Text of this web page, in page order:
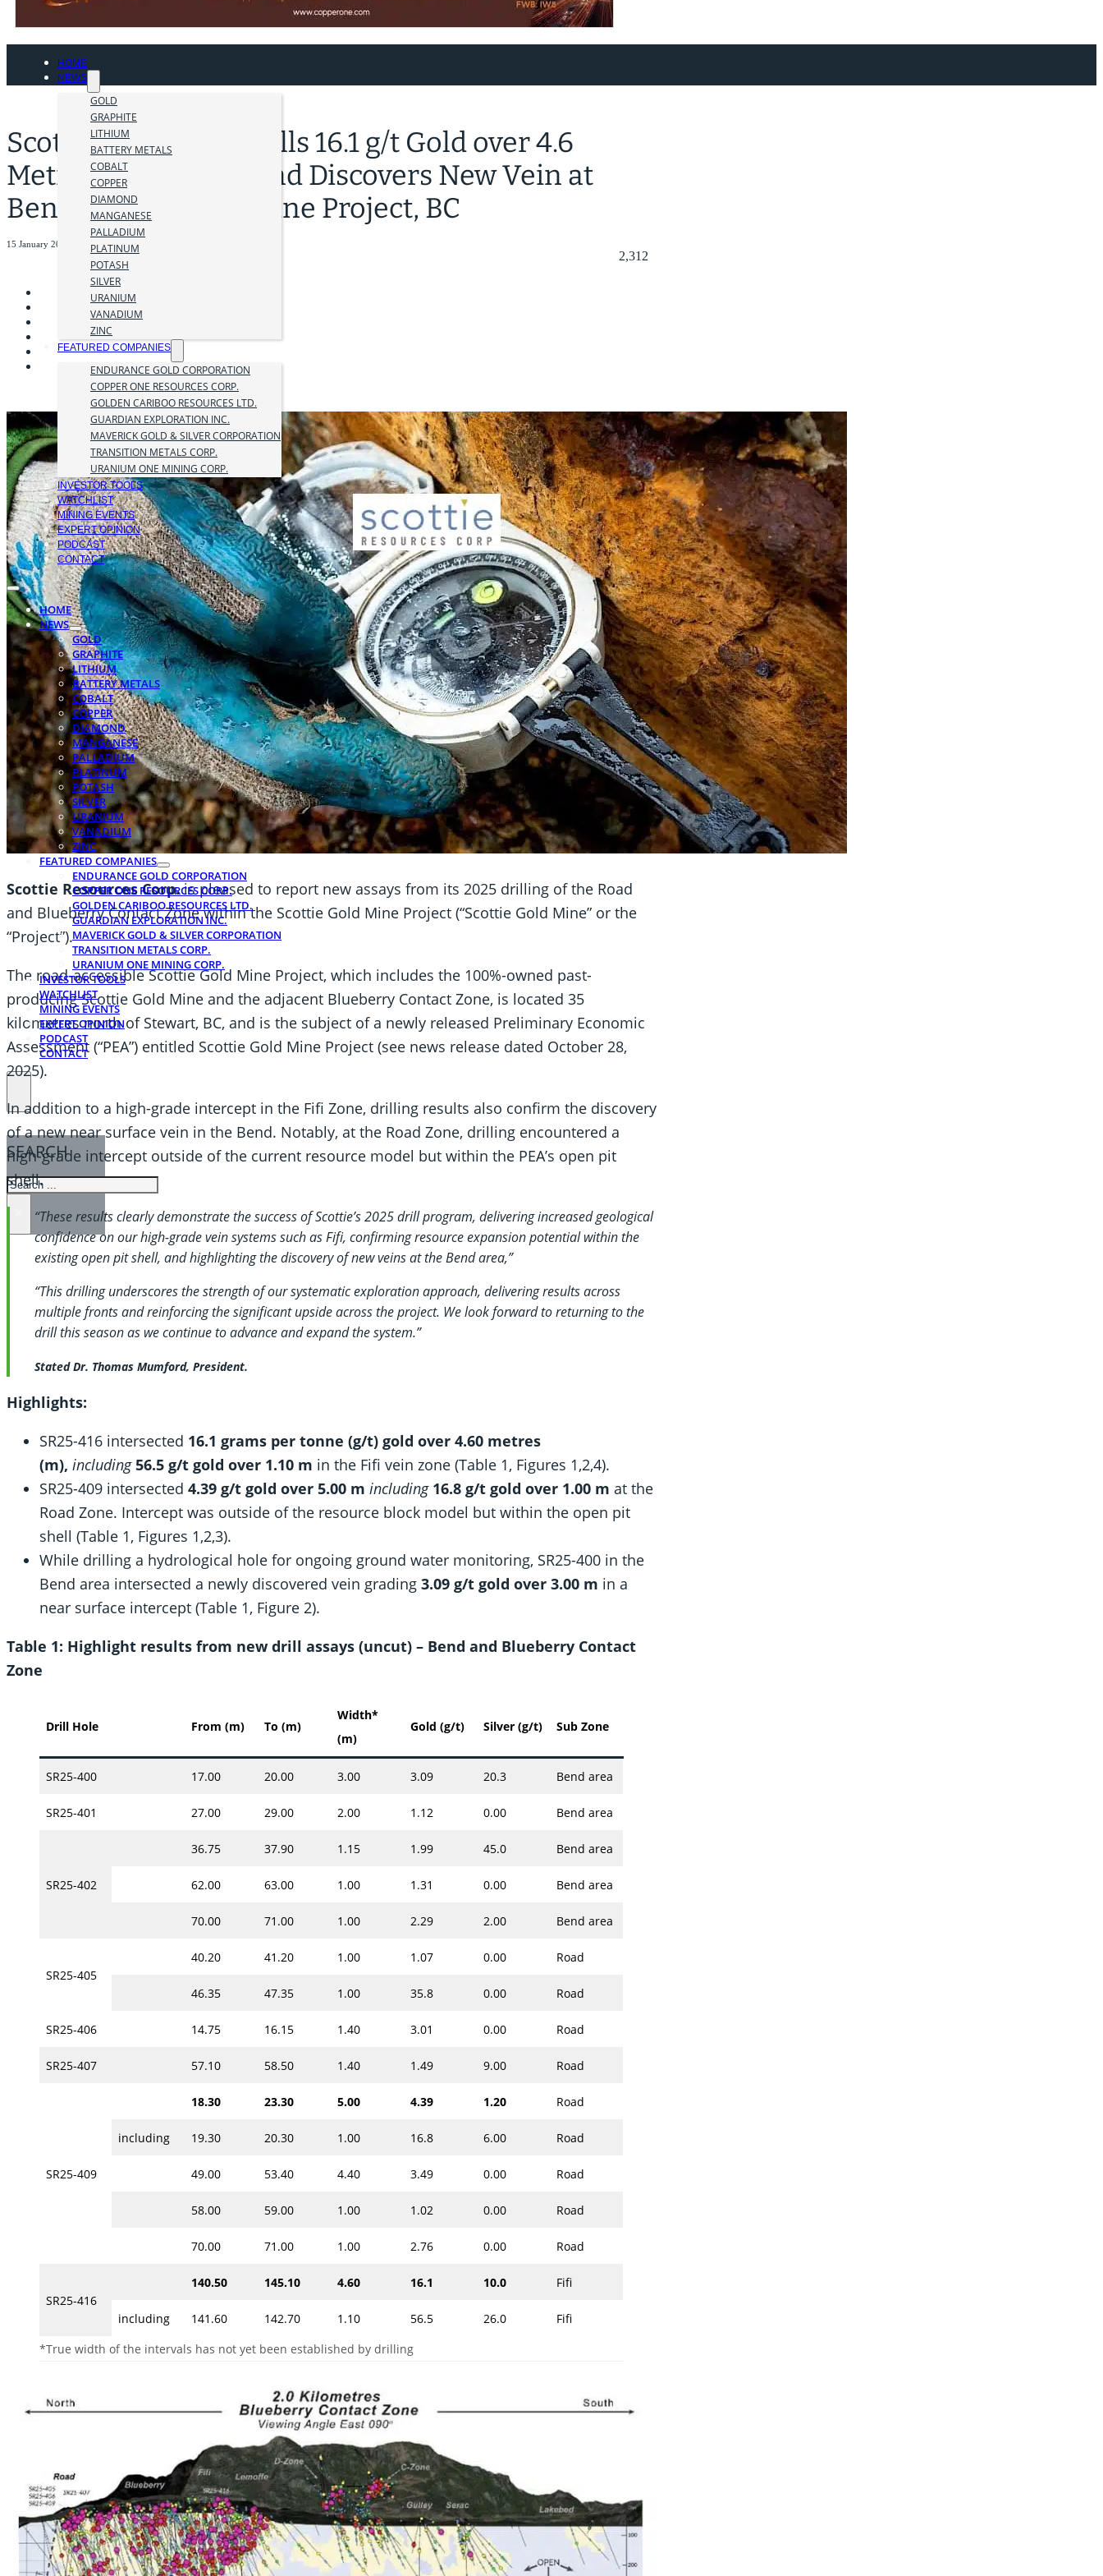
HOME
NEWS
GOLD
GRAPHITE
LITHIUM
BATTERY METALS
COBALT
COPPER
DIAMOND
MANGANESE
PALLADIUM
PLATINUM
POTASH
SILVER
URANIUM
VANADIUM
ZINC
FEATURED COMPANIES
ENDURANCE GOLD CORPORATION
COPPER ONE RESOURCES CORP.
GOLDEN CARIBOO RESOURCES LTD.
GUARDIAN EXPLORATION INC.
MAVERICK GOLD & SILVER CORPORATION
TRANSITION METALS CORP.
URANIUM ONE MINING CORP.
INVESTOR TOOLS
WATCHLIST
MINING EVENTS
EXPERT OPINION
PODCAST
CONTACT
HOME
NEWS
GOLD
GRAPHITE
LITHIUM
BATTERY METALS
COBALT
COPPER
DIAMOND
MANGANESE
PALLADIUM
PLATINUM
POTASH
SILVER
URANIUM
VANADIUM
ZINC
FEATURED COMPANIES
ENDURANCE GOLD CORPORATION
COPPER ONE RESOURCES CORP.
GOLDEN CARIBOO RESOURCES LTD.
GUARDIAN EXPLORATION INC.
MAVERICK GOLD & SILVER CORPORATION
TRANSITION METALS CORP.
URANIUM ONE MINING CORP.
INVESTOR TOOLS
WATCHLIST
MINING EVENTS
EXPERT OPINION
PODCAST
CONTACT
SEARCH
SEARCH
Scottie Resources Drills 16.1 g/t Gold over 4.6
Metres at Fifi Zone and Discovers New Vein at
Bend, Scottie Gold Mine Project, BC
15 January 2026
2,312
Scottie Resources Corp.is pleased to report new assays from its 2025 drilling of the Road
and Blueberry Contact Zone within the Scottie Gold Mine Project (“Scottie Gold Mine” or the
“Project”).
The road-accessible Scottie Gold Mine Project, which includes the 100%-owned past-
producing Scottie Gold Mine and the adjacent Blueberry Contact Zone, is located 35
kilometres north of Stewart, BC, and is the subject of a newly released Preliminary Economic
Assessment (“PEA”) entitled Scottie Gold Mine Project (see news release dated October 28,
2025).
In addition to a high-grade intercept in the Fifi Zone, drilling results also confirm the discovery
of a new near surface vein in the Bend. Notably, at the Road Zone, drilling encountered a
high-grade intercept outside of the current resource model but within the PEA’s open pit
shell.
“These results clearly demonstrate the success of Scottie’s 2025 drill program, delivering increased geological
confidence on our high-grade vein systems such as Fifi, confirming resource expansion potential within the
existing open pit shell, and highlighting the discovery of new veins at the Bend area,”
“This drilling underscores the strength of our systematic exploration approach, delivering results across
multiple fronts and reinforcing the significant upside across the project. We look forward to returning to the
drill this season as we continue to advance and expand the system.”
Stated Dr. Thomas Mumford, President.
Highlights:
SR25-416 intersected 16.1 grams per tonne (g/t) gold over 4.60 metres
(m), including56.5 g/t gold over 1.10 m in the Fifi vein zone (Table 1, Figures 1,2,4).
SR25-409 intersected 4.39 g/t gold over 5.00 m including16.8 g/t gold over 1.00 m at the
Road Zone. Intercept was outside of the resource block model but within the open pit
shell (Table 1, Figures 1,2,3).
While drilling a hydrological hole for ongoing ground water monitoring, SR25-400 in the
Bend area intersected a newly discovered vein grading 3.09 g/t gold over 3.00 m in a
near surface intercept (Table 1, Figure 2).
Table 1: Highlight results from new drill assays (uncut) – Bend and Blueberry Contact
Zone
Drill Hole From (m) To (m)
Width*
(m)
Gold (g/t) Silver (g/t) Sub Zone
SR25-400 17.00 20.00 3.00 3.09 20.3 Bend area
SR25-401 27.00 29.00 2.00 1.12 0.00 Bend area
SR25-402
36.75 37.90 1.15 1.99 45.0 Bend area
62.00 63.00 1.00 1.31 0.00 Bend area
70.00 71.00 1.00 2.29 2.00 Bend area
SR25-405
40.20 41.20 1.00 1.07 0.00 Road
46.35 47.35 1.00 35.8 0.00 Road
SR25-406 14.75 16.15 1.40 3.01 0.00 Road
SR25-407 57.10 58.50 1.40 1.49 9.00 Road
SR25-409
18.30 23.30 5.00 4.39 1.20 Road
including 19.30 20.30 1.00 16.8 6.00 Road
49.00 53.40 4.40 3.49 0.00 Road
58.00 59.00 1.00 1.02 0.00 Road
70.00 71.00 1.00 2.76 0.00 Road
SR25-416
140.50 145.10 4.60 16.1 10.0 Fifi
including 141.60 142.70 1.10 56.5 26.0
Fifi
*True width of the intervals has not yet been established by drilling